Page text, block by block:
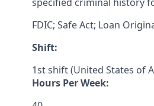
FDIC; Safe Act; Loan
Shift:
1st shift (United States of
Hours Per Week: